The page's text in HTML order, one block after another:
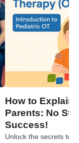
How to Explain
Parents: No
Success!
Unlock the secrets to